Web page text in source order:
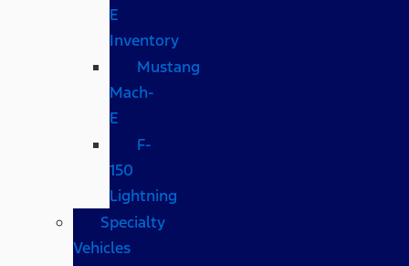
E
Inventory
Mustang
Mach-
E
F-
150
Lightning
Specialty
Vehicles